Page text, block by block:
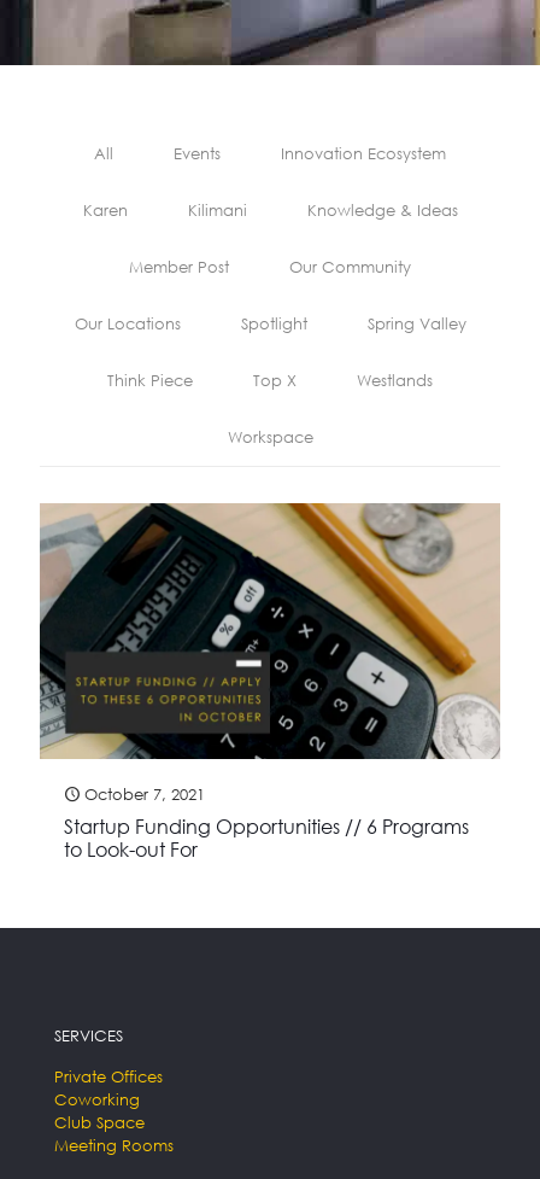
All Events Innovation Ecosystem
Karen Kilimani Knowledge & Ideas
Member Post Our Community
Our Locations Spotlight Spring Valley
Think Piece Top X Westlands
Workspace
October 7, 2021
Startup Funding Opportunities // 6 Programs
to Look-out For
SERVICES
Private Offices
Coworking
Club Space
Meeting Rooms